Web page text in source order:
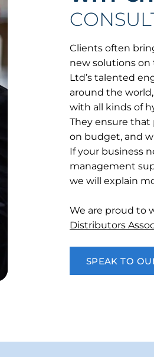
Clients often
new solutions on
Ltd’s talented
around the
with all kinds of
They ensure that
on budget, and
If your business
management
we will explain
We are proud to
Distributors
SPEAK TO